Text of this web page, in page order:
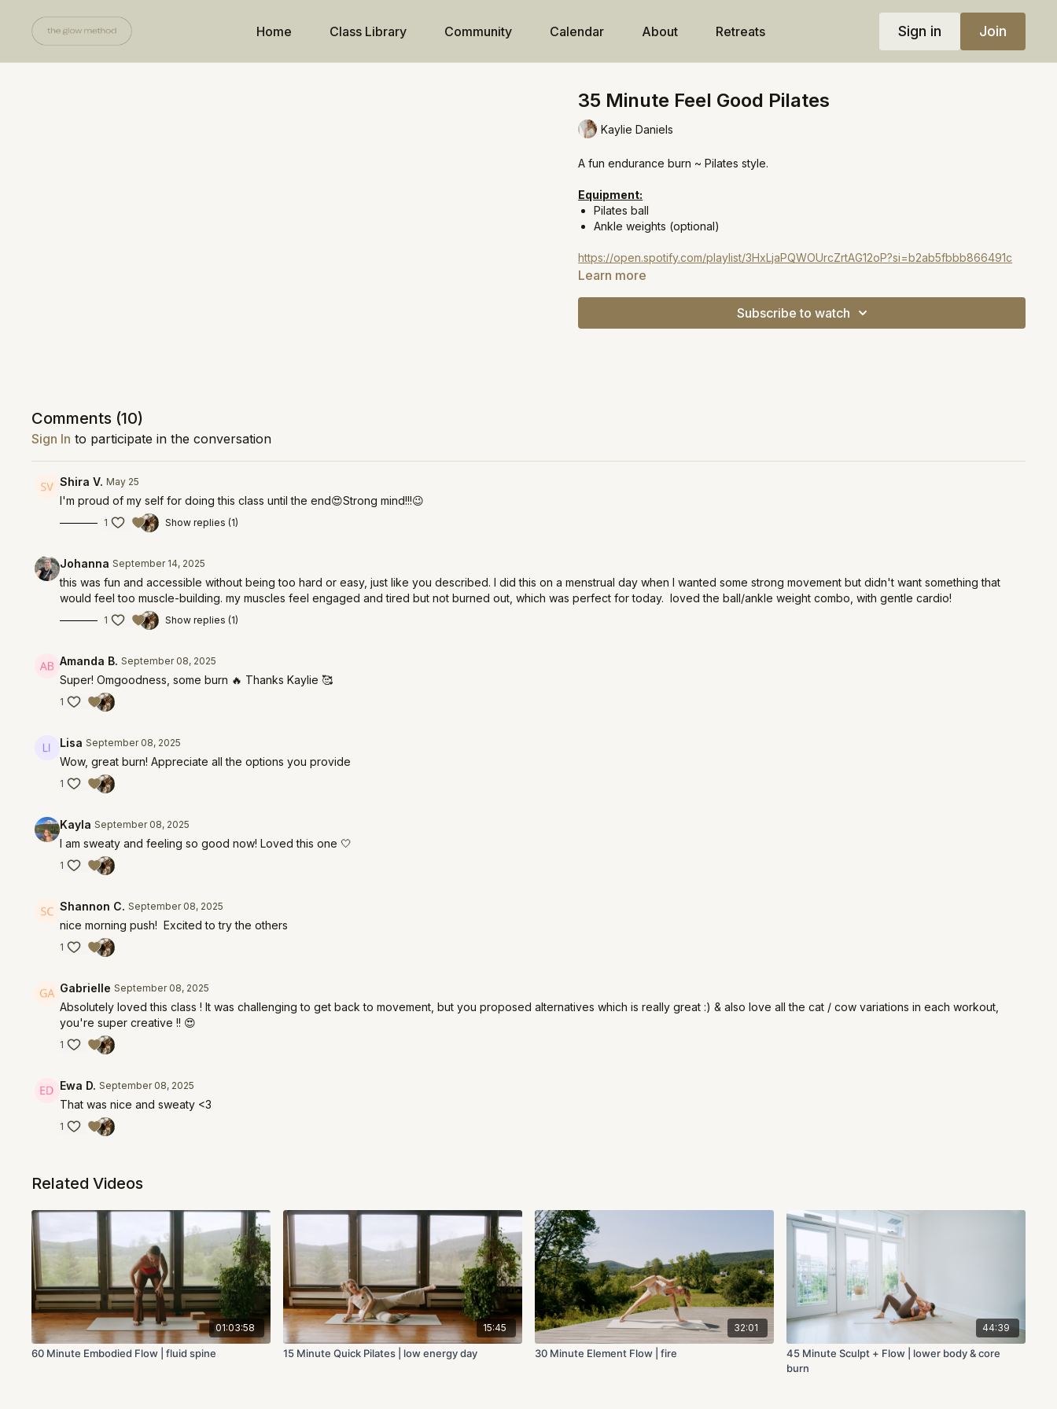
Home Class Library Community Calendar About Retreats Sign in Join
35 Minute Feel Good Pilates
Kaylie Daniels
A fun endurance burn ~ Pilates style.
Equipment:
Pilates ball
Ankle weights (optional)
https://open.spotify.com/playlist/3HxLjaPQWOUrcZrtAG12oP?si=b2ab5fbbb866491c
Learn more
Subscribe to watch
Comments (10)
Sign In to participate in the conversation
Shira V. May 25
I'm proud of my self for doing this class until the end😍Strong mind!!!😉
1 Show replies (1)
Johanna September 14, 2025
this was fun and accessible without being too hard or easy, just like you described. I did this on a menstrual day when I wanted some strong movement but didn't want something that
would feel too muscle-building. my muscles feel engaged and tired but not burned out, which was perfect for today. loved the ball/ankle weight combo, with gentle cardio!
1 Show replies (1)
Amanda B. September 08, 2025
Super! Omgoodness, some burn 🔥 Thanks Kaylie 🥰
1
Lisa September 08, 2025
Wow, great burn! Appreciate all the options you provide
1
Kayla September 08, 2025
I am sweaty and feeling so good now! Loved this one 🤍
1
Shannon C. September 08, 2025
nice morning push! Excited to try the others
1
Gabrielle September 08, 2025
Absolutely loved this class ! It was challenging to get back to movement, but you proposed alternatives which is really great :) & also love all the cat / cow variations in each workout,
you're super creative !! 😍
1
Ewa D. September 08, 2025
That was nice and sweaty <3
1
Related Videos
01:03:58
60 Minute Embodied Flow | fluid spine
15:45
15 Minute Quick Pilates | low energy day
32:01
30 Minute Element Flow | fire
44:39
45 Minute Sculpt + Flow | lower body & core
burn